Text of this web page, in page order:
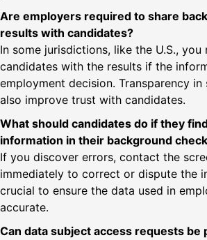
Are employers required to share
results with candidates?
In some jurisdictions, like the U.S.,
candidates with the results if the
employment decision. Transparency in
also improve trust with candidates.
What should candidates do if they
information in their background
If you discover errors, contact the
immediately to correct or dispute the
crucial to ensure the data used in
accurate.
Can data subject access requests be